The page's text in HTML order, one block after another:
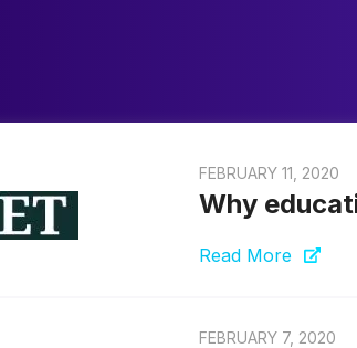
FEBRUARY 11, 2020
Why
Read More
FEBRUARY 7, 2020